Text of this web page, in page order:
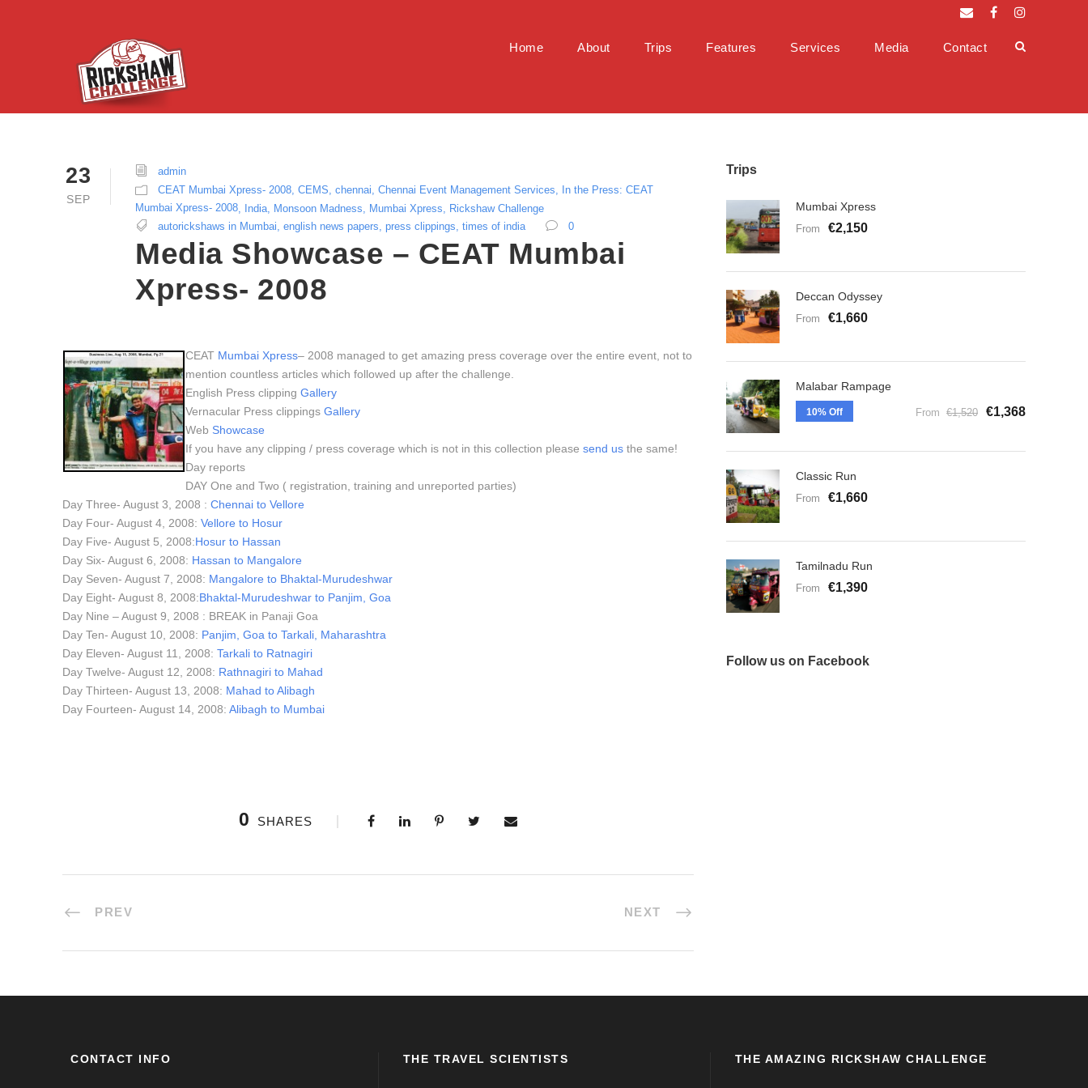
Home About Trips Features Services Media Contact
23
SEP
admin
CEAT Mumbai Xpress- 2008 CEMS chennai Chennai Event Management Services
In the Press: CEAT
Mumbai Xpress- 2008 India Monsoon Madness Mumbai Xpress
Rickshaw Challenge
autorickshaws in Mumbai, english news papers, press clippings, times of india 0
Media Showcase – CEAT Mumbai
Xpress- 2008
CEAT Mumbai Xpress– 2008 managed to get amazing press coverage over the entire event, not to
mention countless articles which followed up after the challenge.
English Press clipping Gallery
Vernacular Press clippings Gallery
Web Showcase
If you have any clipping / press coverage which is not in this collection please send us the same!
Day reports
DAY One and Two ( registration, training and unreported parties)
Day Three- August 3, 2008 : Chennai to Vellore
Day Four- August 4, 2008: Vellore to Hosur
Day Five- August 5, 2008:Hosur to Hassan
Day Six- August 6, 2008: Hassan to Mangalore
Day Seven- August 7, 2008: Mangalore to Bhaktal-Murudeshwar
Day Eight- August 8, 2008:Bhaktal-Murudeshwar to Panjim, Goa
Day Nine – August 9, 2008 : BREAK in Panaji Goa
Day Ten- August 10, 2008: Panjim, Goa to Tarkali, Maharashtra
Day Eleven- August 11, 2008: Tarkali to Ratnagiri
Day Twelve- August 12, 2008: Rathnagiri to Mahad
Day Thirteen- August 13, 2008: Mahad to Alibagh
Day Fourteen- August 14, 2008: Alibagh to Mumbai
0 SHARES
PREV NEXT
Trips
Mumbai Xpress
From €2,150
Deccan Odyssey
From €1,660
Malabar Rampage
10% Off From €1,520 €1,368
Classic Run
From €1,660
Tamilnadu Run
From €1,390
Follow us on Facebook
CONTACT INFO THE TRAVEL SCIENTISTS THE AMAZING RICKSHAW CHALLENGE